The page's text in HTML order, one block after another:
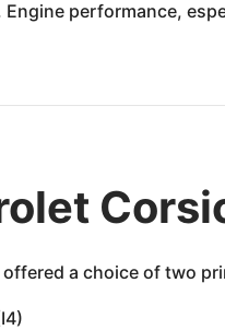
performance,
a choice of two